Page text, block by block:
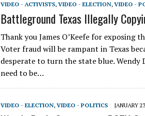
VIDEO - ACTIVISTS, VIDEO - ELECTION, VIDEO -
Battleground Texas Illegally
Thank you James O’Keefe for exposing
Voter fraud will be rampant in Texas
desperate to turn the state blue. Wendy
need to be…
VIDEO - ELECTION, VIDEO - POLITICS JANUARY